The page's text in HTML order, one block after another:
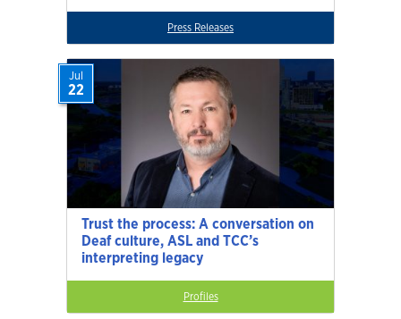
Press Releases
Trust the process: A conversation on
Deaf culture, ASL and TCC’s
interpreting legacy
Jul
22
Profiles